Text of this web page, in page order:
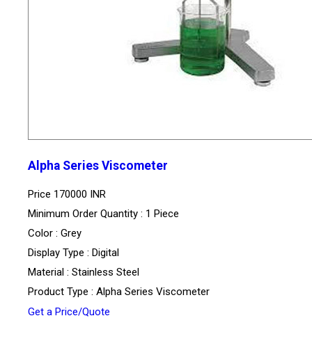
Alpha Series Viscometer
Price 170000 INR
Minimum Order Quantity : 1 Piece
Color : Grey
Display Type : Digital
Material : Stainless Steel
Product Type : Alpha Series Viscometer
Get a Price/Quote